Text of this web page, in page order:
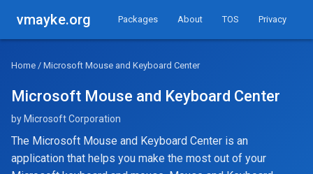
vmayke.org Packages About TOS Privacy
Home / Microsoft Mouse and Keyboard Center
Microsoft Mouse and Keyboard Center
by Microsoft Corporation
The Microsoft Mouse and Keyboard Center is an
application that helps you make the most out of your